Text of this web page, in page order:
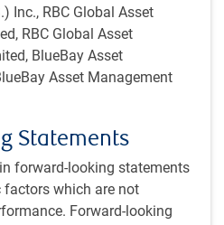
Inc., RBC Global Asset
RBC Global Asset
BlueBay Asset
Asset Management
Statements
forward-looking statements
factors which are not
Forward-looking
normalization = 7-day average of Strait
is 60 or greater by specified date.